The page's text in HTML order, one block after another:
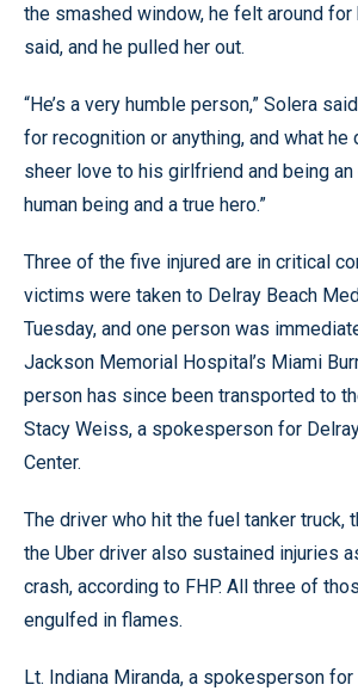
the smashed window, he felt around for
said, and he pulled her out.
“He’s a very humble person,” Solera
for recognition or anything, and what
sheer love to his girlfriend and being
human being and a true hero.”
Three of the five injured are in critical
victims were taken to Delray Beach
Tuesday, and one person was
Jackson Memorial Hospital’s Miami
person has since been transported to
Stacy Weiss, a spokesperson for
Center.
The driver who hit the fuel tanker truck,
the Uber driver also sustained injuries
crash, according to FHP. All three of
engulfed in flames.
Lt. Indiana Miranda, a spokesperson for